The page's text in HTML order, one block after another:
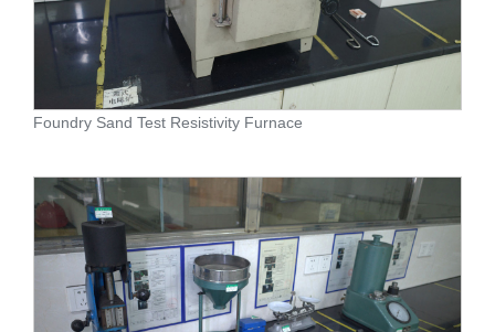
Foundry Sand Test Resistivity Furnace